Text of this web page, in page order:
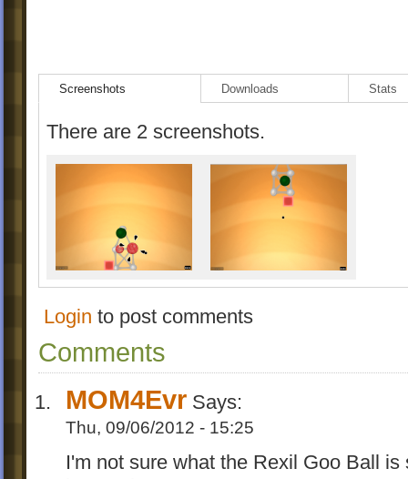
Screenshots Downloads Stats
There are 2 screenshots.
Login to post comments
Comments
MOM4Evr Says:
Thu, 09/06/2012 - 15:25
I'm not sure what the Rexil Goo Ball